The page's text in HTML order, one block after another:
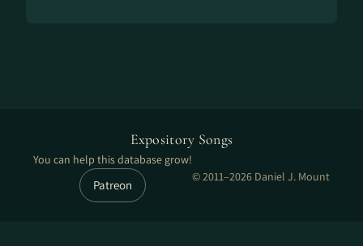
Expository Songs
You can help this database grow!
Patreon
© 2011–2026 Daniel J. Mount